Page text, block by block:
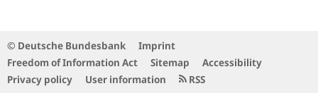
© Deutsche Bundesbank
Imprint
Freedom of Information Act
Sitemap
Accessibility
Privacy policy
User information RSS